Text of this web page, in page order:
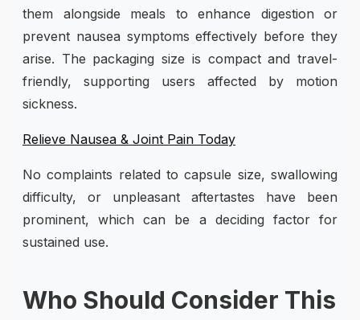
them alongside meals to enhance digestion or
prevent nausea symptoms effectively before they
arise. The packaging size is compact and travel-
friendly, supporting users affected by motion
sickness.
Relieve Nausea & Joint Pain Today
No complaints related to capsule size, swallowing
difficulty, or unpleasant aftertastes have been
prominent, which can be a deciding factor for
sustained use.
Who Should Consider This